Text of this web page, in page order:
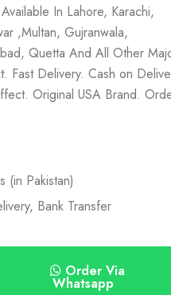
In Lahore, Karachi,
,Multan, Gujranwala,
Quetta And All Other
Fast Delivery. Cash on
Original USA Brand.
(in Pakistan)
Bank Transfer
Order Via
Whatsapp